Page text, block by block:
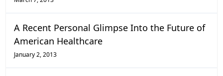
A Recent Personal Glimpse Into the Future of
American Healthcare
January 2, 2013